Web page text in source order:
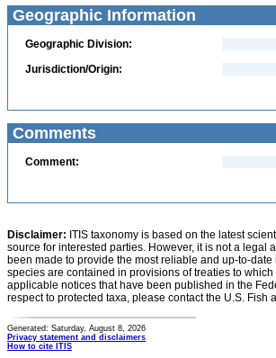
Geographic Information
Geographic Division:
Jurisdiction/Origin:
Comments
Comment:
Disclaimer: ITIS taxonomy is based on the latest
source for interested parties. However, it is not a legal
been made to provide the most reliable and up-to-
species are contained in provisions of treaties to
applicable notices that have been published in the
respect to protected taxa, please contact the U.S. Fish
Generated: Saturday, August 8, 2026
Privacy statement and disclaimers
How to cite ITIS